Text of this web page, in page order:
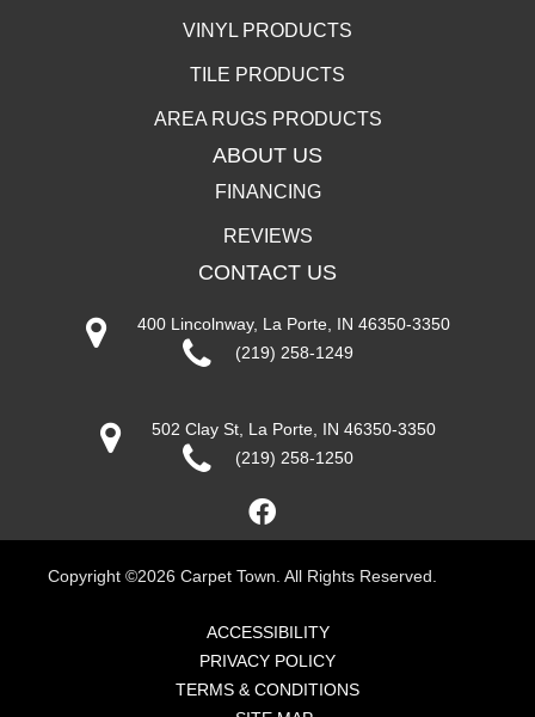
VINYL PRODUCTS
TILE PRODUCTS
AREA RUGS PRODUCTS
ABOUT US
FINANCING
REVIEWS
CONTACT US
400 Lincolnway, La Porte, IN 46350-3350
(219) 258-1249
502 Clay St, La Porte, IN 46350-3350
(219) 258-1250
Copyright ©2026 Carpet Town. All Rights Reserved.
ACCESSIBILITY
PRIVACY POLICY
TERMS & CONDITIONS